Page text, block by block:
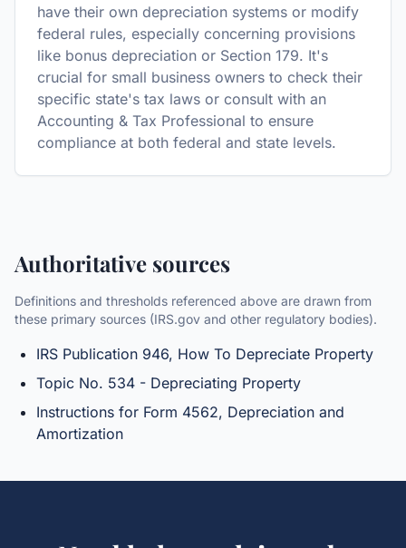
have their own depreciation systems or modify
federal rules, especially concerning provisions
like bonus depreciation or Section 179. It's
crucial for small business owners to check their
specific state's tax laws or consult with an
Accounting & Tax Professional to ensure
compliance at both federal and state levels.
Authoritative sources
Definitions and thresholds referenced above are drawn from
these primary sources (IRS.gov and other regulatory bodies).
IRS Publication 946, How To Depreciate Property
Topic No. 534 - Depreciating Property
Instructions for Form 4562, Depreciation and
Amortization